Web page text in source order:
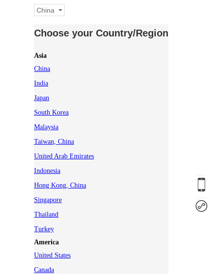
China
Choose your Country/Region
Asia
China
India
Japan
South Korea
Malaysia
Taiwan, China
United Arab Emirates
Indonesia
Hong Kong, China
Singapore
Thailand
Turkey
America
United States
Canada